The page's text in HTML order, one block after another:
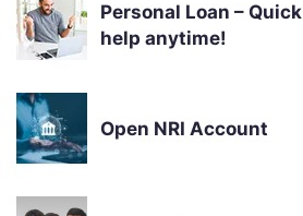
Personal Loan – Quick
help anytime!
Open NRI Account